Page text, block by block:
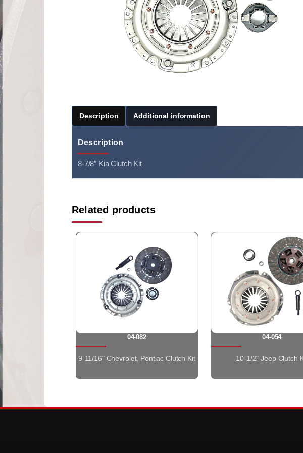
Description Additional information
Description
8-7/8″ Kia Clutch Kit
Related products
04-082
9-11/16" Chevrolet, Pontiac Clutch Kit
04-054
10-1/2" Jeep Clutch